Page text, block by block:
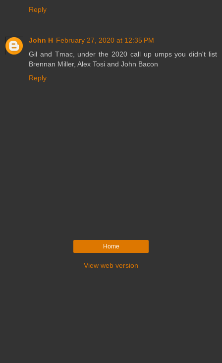
Reply
John H February 27, 2020 at 12:35 PM
Gil and Tmac, under the 2020 call up umps you didn't list
Brennan Miller, Alex Tosi and John Bacon
Reply
Home
View web version